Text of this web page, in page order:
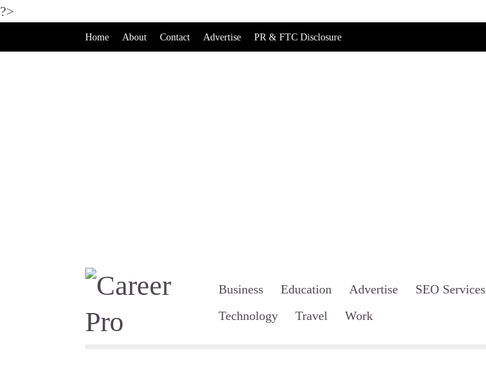
?>
Home About Contact Advertise PR & FTC Disclosure
Business Education Advertise SEO Services
Technology
Travel Work